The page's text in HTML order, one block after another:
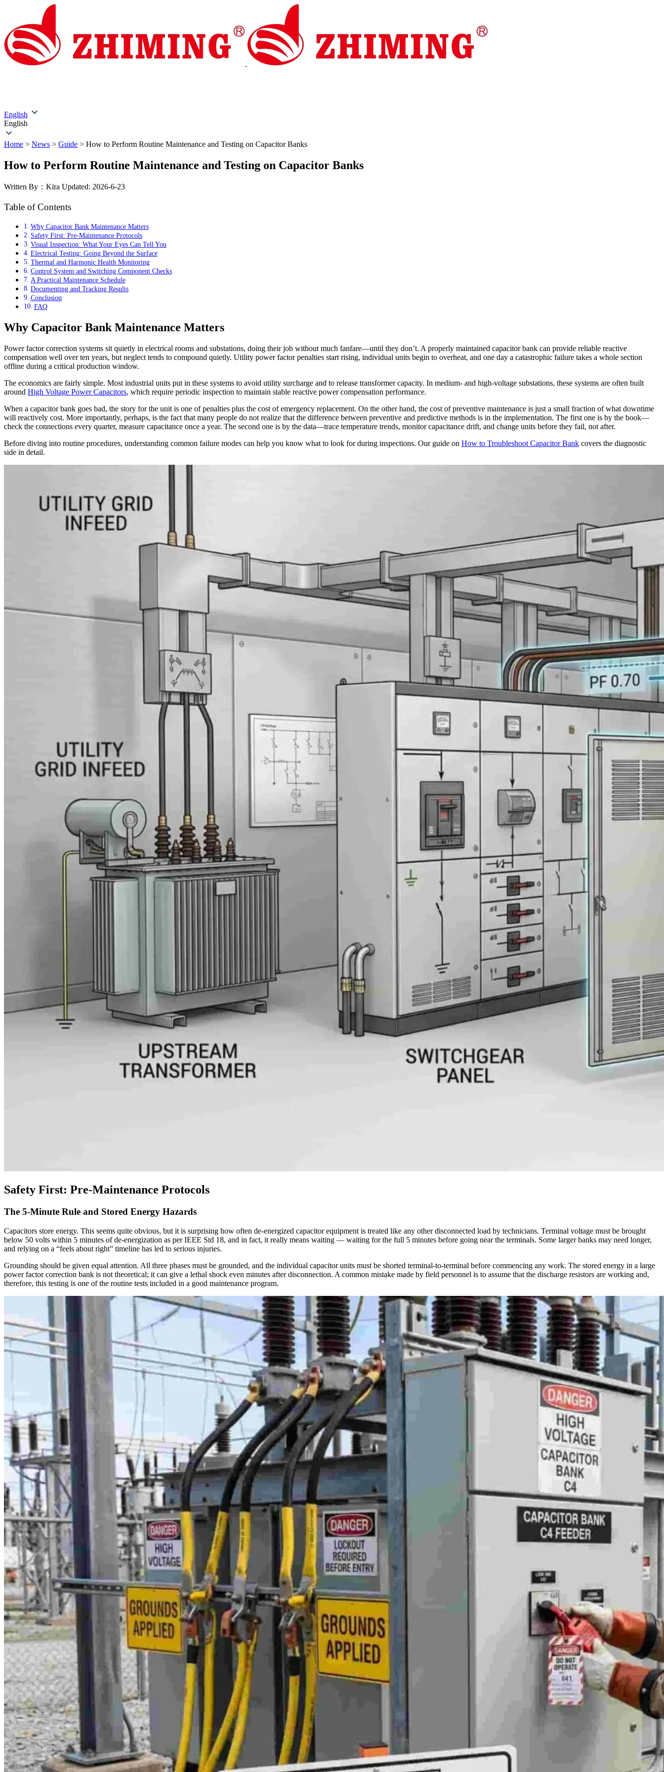
English
English
Home > News > Guide > How to Perform Routine Maintenance and Testing on Capacitor Banks
How to Perform Routine Maintenance and Testing on Capacitor Banks
Written By：Kira Updated: 2026-6-23
Table of Contents
Why Capacitor Bank Maintenance Matters
Safety First: Pre-Maintenance Protocols
Visual Inspection: What Your Eyes Can Tell You
Electrical Testing: Going Beyond the Surface
Thermal and Harmonic Health Monitoring
Control System and Switching Component Checks
A Practical Maintenance Schedule
Documenting and Tracking Results
Conclusion
FAQ
Why Capacitor Bank Maintenance Matters
Power factor correction systems sit quietly in electrical rooms and substations, doing their job without much fanfare—until they don’t. A properly maintained capacitor bank can provide reliable reactive
compensation well over ten years, but neglect tends to compound quietly. Utility power factor penalties start rising, individual units begin to overheat, and one day a catastrophic failure takes a whole section
offline during a critical production window.
The economics are fairly simple. Most industrial units put in these systems to avoid utility surcharge and to release transformer capacity. In medium- and high-voltage substations, these systems are often built
around High Voltage Power Capacitors, which require periodic inspection to maintain stable reactive power compensation performance.
When a capacitor bank goes bad, the story for the unit is one of penalties plus the cost of emergency replacement. On the other hand, the cost of preventive maintenance is just a small fraction of what downtime
will reactively cost. More importantly, perhaps, is the fact that many people do not realize that the difference between preventive and predictive methods is in the implementation. The first one is by the book—
check the connections every quarter, measure capacitance once a year. The second one is by the data—trace temperature trends, monitor capacitance drift, and change units before they fail, not after.
Before diving into routine procedures, understanding common failure modes can help you know what to look for during inspections. Our guide on How to Troubleshoot Capacitor Bank covers the diagnostic
side in detail.
Safety First: Pre-Maintenance Protocols
The 5-Minute Rule and Stored Energy Hazards
Capacitors store energy. This seems quite obvious, but it is surprising how often de-energized capacitor equipment is treated like any other disconnected load by technicians. Terminal voltage must be brought
below 50 volts within 5 minutes of de-energization as per IEEE Std 18, and in fact, it really means waiting — waiting for the full 5 minutes before going near the terminals. Some larger banks may need longer,
and relying on a “feels about right” timeline has led to serious injuries.
Grounding should be given equal attention. All three phases must be grounded, and the individual capacitor units must be shorted terminal-to-terminal before commencing any work. The stored energy in a large
power factor correction bank is not theoretical; it can give a lethal shock even minutes after disconnection. A common mistake made by field personnel is to assume that the discharge resistors are working and,
therefore, this testing is one of the routine tests included in a good maintenance program.